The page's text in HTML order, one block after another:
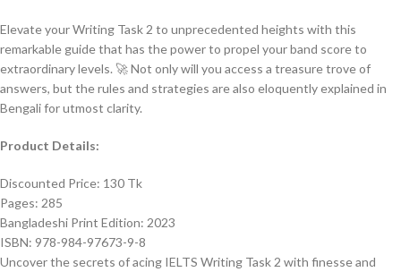
Elevate your Writing Task 2 to unprecedented heights with this
remarkable guide that has the power to propel your band score to
extraordinary levels. 🚀 Not only will you access a treasure trove of
answers, but the rules and strategies are also eloquently explained in
Bengali for utmost clarity.
Product Details:
Discounted Price: 130 Tk
Pages: 285
Bangladeshi Print Edition: 2023
ISBN: 978-984-97673-9-8
Uncover the secrets of acing IELTS Writing Task 2 with finesse and